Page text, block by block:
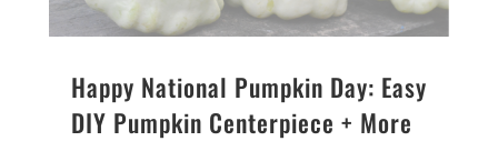
Happy National Pumpkin Day: Easy
DIY Pumpkin Centerpiece + More